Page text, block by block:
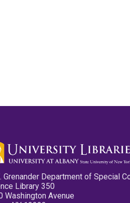
Grenander Department of Special
Library 350
Washington Avenue